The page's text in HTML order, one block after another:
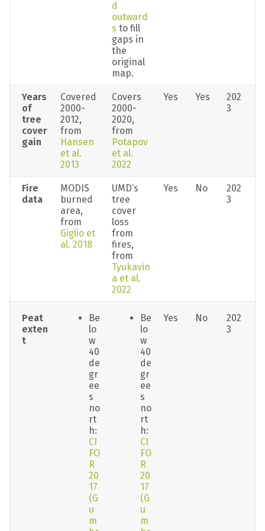
d
outward
s to fill
gaps in
the
original
map.
Years
of
tree
cover
gain
Covered
2000-
2012,
Hansen
et al.
2013
Covers
2000-
2020,
Potapov
et al.
2022
Yes Yes
202
3
Fire
data
MODIS
burned
area,
Giglio et
al. 2018
UMD’s
tree
cover
loss
from
fires,
Tyukavin
a et al.
2022
Yes No
202
3
Peat
exten
t
Be
lo
w
40
de
gr
ee
s
no
rt
CI
FO
R
20
17
(G
u
m
Be
lo
w
40
de
gr
ee
s
no
rt
CI
FO
R
20
17
(G
u
m
Yes No
202
3